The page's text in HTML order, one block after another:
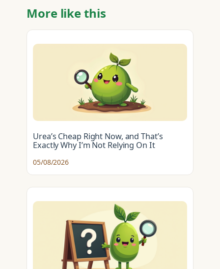
More like this
Urea’s Cheap Right Now, and That’s
Exactly Why I’m Not Relying On It
05/08/2026